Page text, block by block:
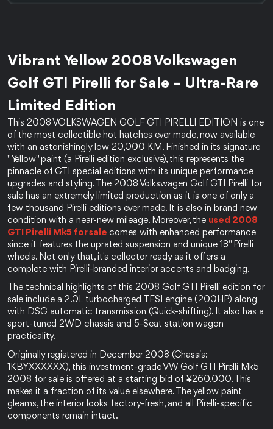
Vibrant Yellow 2008 Volkswagen
Golf GTI Pirelli for Sale – Ultra-Rare
Limited Edition
This 2008 VOLKSWAGEN GOLF GTI PIRELLI EDITION is one
of the most collectible hot hatches ever made, now available
with an astonishingly low 20,000 KM. Finished in its signature
"Yellow" paint (a Pirelli edition exclusive), this represents the
pinnacle of GTI special editions with its unique performance
upgrades and styling. The 2008 Volkswagen Golf GTI Pirelli for
sale has an extremely limited production as it is one of only a
few thousand Pirelli editions ever made. It is also in brand new
condition with a near-new mileage. Moreover, the used 2008
GTI Pirelli Mk5 for sale comes with enhanced performance
since it features the uprated suspension and unique 18" Pirelli
wheels. Not only that, it's collector ready as it offers a
complete with Pirelli-branded interior accents and badging.
The technical highlights of this 2008 Golf GTI Pirelli edition for
sale include a 2.0L turbocharged TFSI engine (200HP) along
with DSG automatic transmission (Quick-shifting). It also has a
sport-tuned 2WD chassis and 5-Seat station wagon
practicality.
Originally registered in December 2008 (Chassis:
1KBYXXXXXX), this investment-grade VW Golf GTI Pirelli Mk5
2008 for sale is offered at a starting bid of ¥260,000. This
makes it a fraction of its value elsewhere. The yellow paint
gleams, the interior looks factory-fresh, and all Pirelli-specific
components remain intact.